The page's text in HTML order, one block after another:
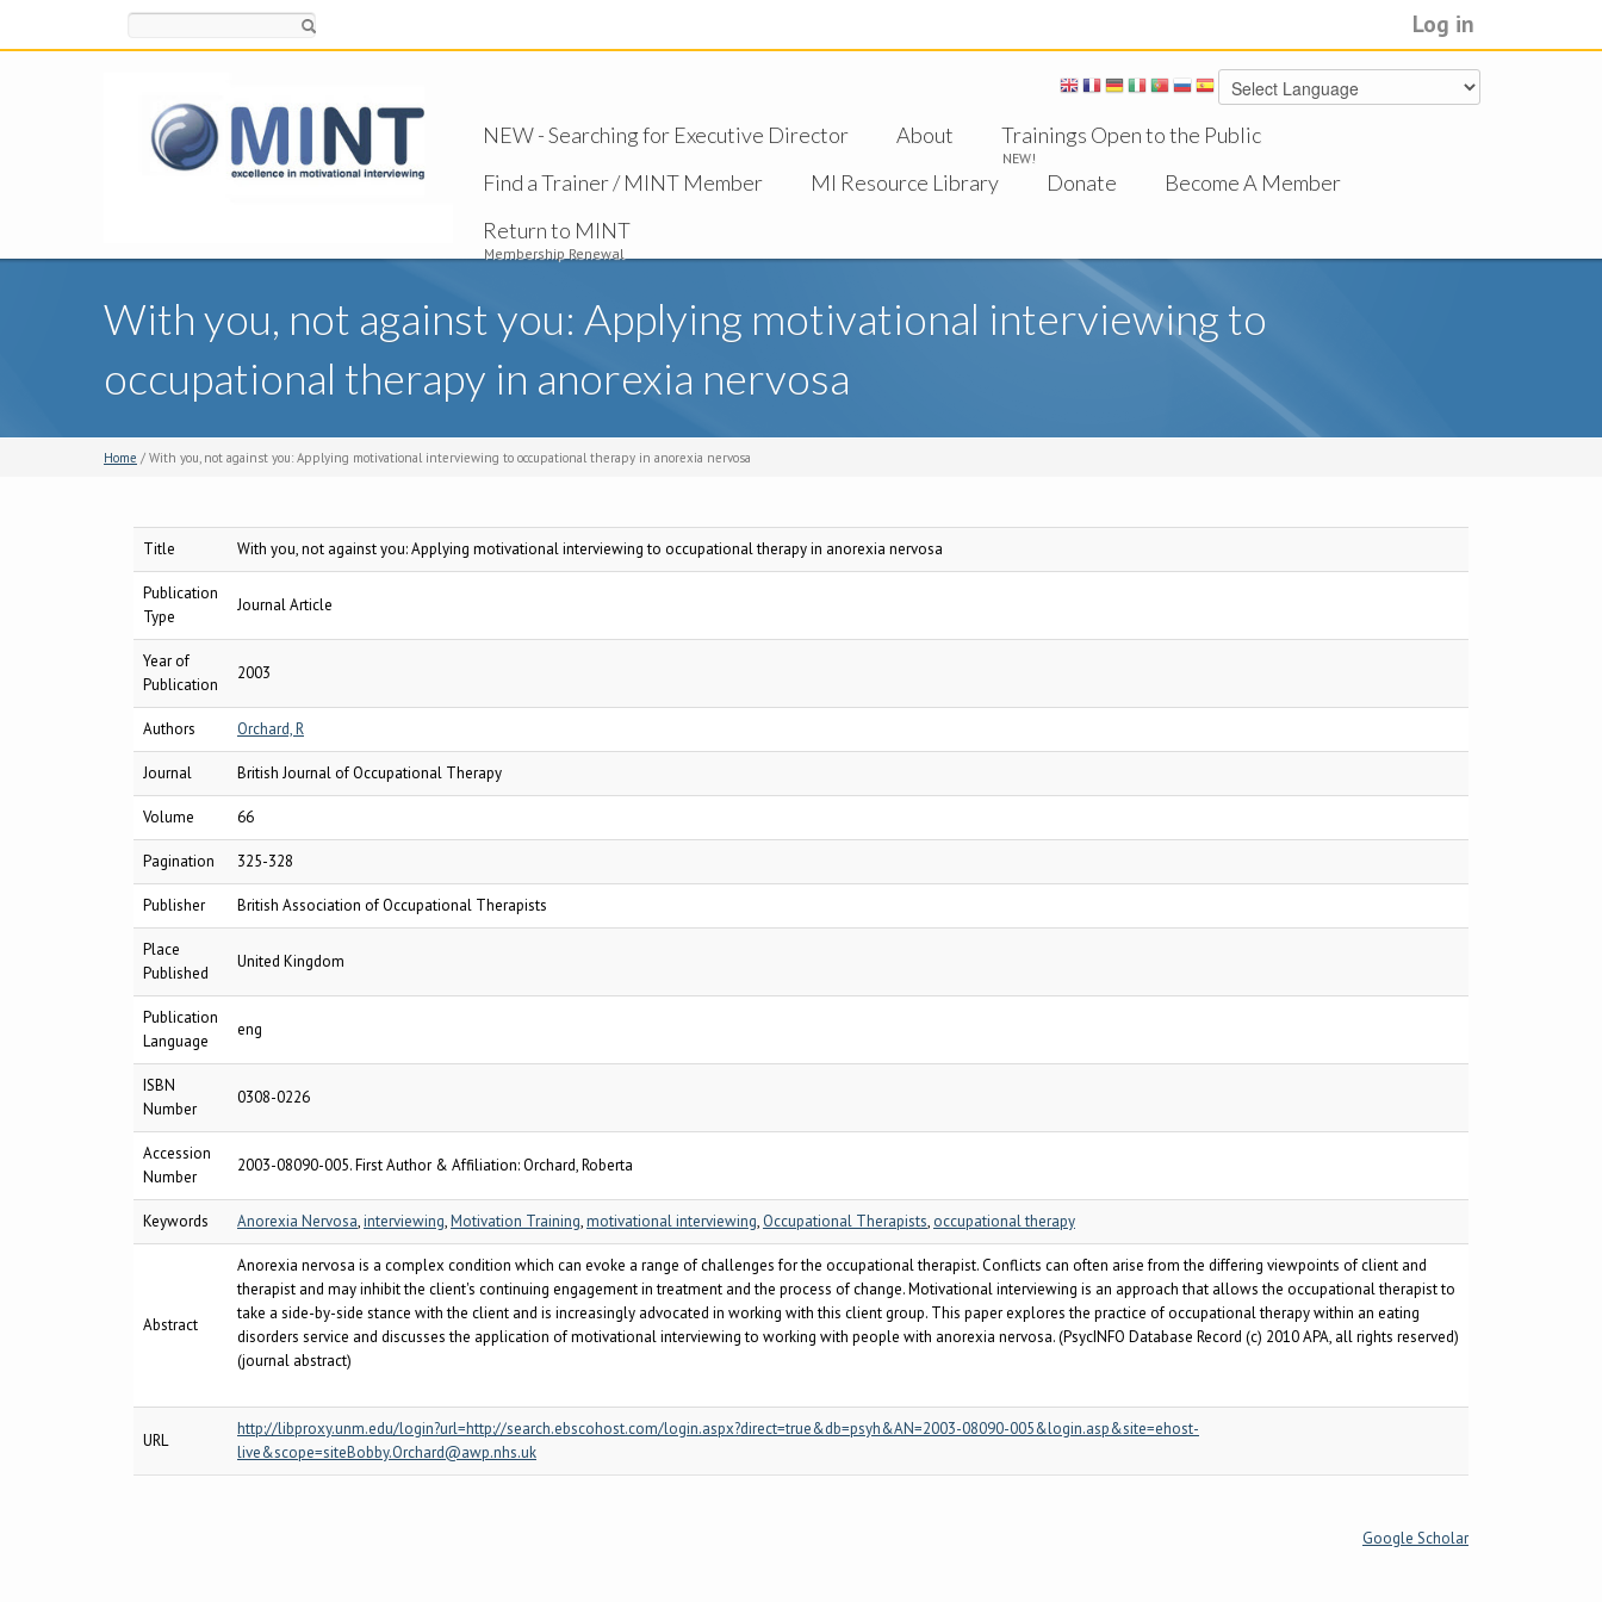
Log in
NEW - Searching for Executive Director About Trainings Open to the Public
NEW!
Find a Trainer / MINT Member MI Resource Library Donate
Become A Member
Return to MINT
Membership Renewal
With you, not against you: Applying motivational interviewing to
occupational therapy in anorexia nervosa
Home / With you, not against you: Applying motivational interviewing to occupational therapy in anorexia nervosa
Title With you, not against you: Applying motivational interviewing to occupational therapy in anorexia nervosa
Publication
Type
Journal Article
Year of
Publication
2003
Authors Orchard, R
Journal British Journal of Occupational Therapy
Volume 66
Pagination 325-328
Publisher British Association of Occupational Therapists
Place
Published
United Kingdom
Publication
Language
eng
ISBN
Number
0308-0226
Accession
Number
2003-08090-005. First Author & Affiliation: Orchard, Roberta
Keywords Anorexia Nervosa,interviewing,Motivation Training,motivational interviewing, Occupational Therapists, occupational therapy
Abstract
Anorexia nervosa is a complex condition which can evoke a range of challenges for the occupational therapist. Conflicts can often arise from the differing viewpoints of client and
therapist and may inhibit the client's continuing engagement in treatment and the process of change. Motivational interviewing is an approach that allows the occupational therapist to
take a side-by-side stance with the client and is increasingly advocated in working with this client group. This paper explores the practice of occupational therapy within an eating
disorders service and discusses the application of motivational interviewing to working with people with anorexia nervosa. (PsycINFO Database Record (c) 2010 APA, all rights reserved)
(journal abstract)
URL
http://libproxy.unm.edu/login?url=http://search.ebscohost.com/login.aspx?direct=true&db=psyh&AN=2003-08090-005&login.asp&site=ehost-
live&scope=siteBobby.Orchard@awp.nhs.uk
Google Scholar